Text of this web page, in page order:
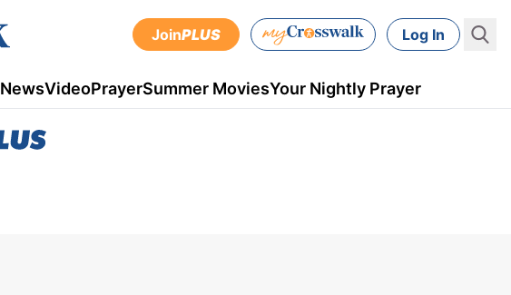
JoinPLUS Log In
NewsVideoPrayerSummer MoviesYour Nightly Prayer